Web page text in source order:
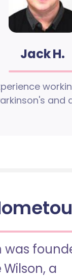
Jack H.
and
was
a